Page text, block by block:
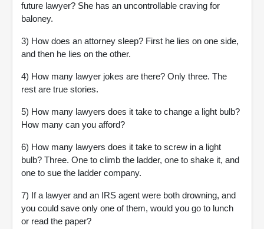
future lawyer? She has an uncontrollable craving for
baloney.
3) How does an attorney sleep? First he lies on one side,
and then he lies on the other.
4) How many lawyer jokes are there? Only three. The
rest are true stories.
5) How many lawyers does it take to change a light bulb?
How many can you afford?
6) How many lawyers does it take to screw in a light
bulb? Three. One to climb the ladder, one to shake it, and
one to sue the ladder company.
7) If a lawyer and an IRS agent were both drowning, and
you could save only one of them, would you go to lunch
or read the paper?